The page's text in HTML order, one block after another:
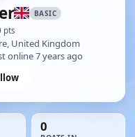
BASIC
pts
United Kingdom
online 7 years ago
0